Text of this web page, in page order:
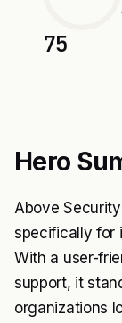
75
Hero
Above
specifically for
With a user-
support, it
organizations